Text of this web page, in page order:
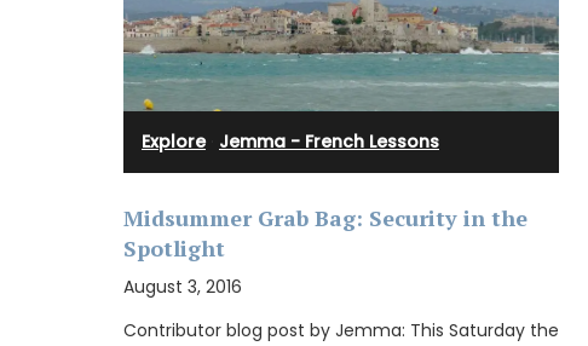
Explore· Jemma - French Lessons
Midsummer Grab Bag: Security in the
Spotlight
August 3, 2016
Contributor blog post by Jemma: This Saturday the
Provence. Picholine, Salonenque, Bouteillan, and
Beruguette olives are carefully prepared in the
center of the Alpilles. This special collection
shows the skill and tradition of one of France’s
top estates. Each bottle reflects the unique
qualities of the Mediterranean land, making it a